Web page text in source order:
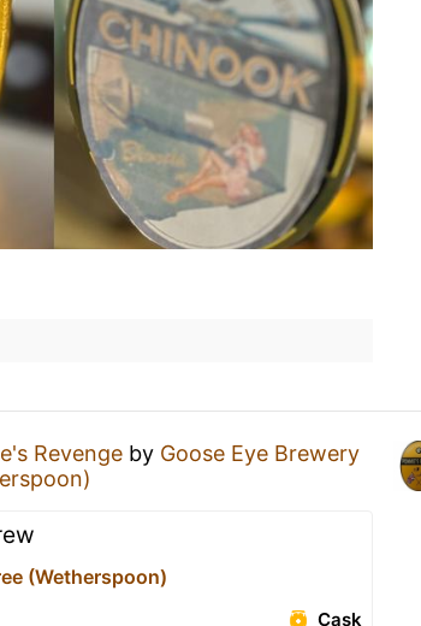
Revenge by Goose Eye Brewery
(Wetherspoon)
Cask